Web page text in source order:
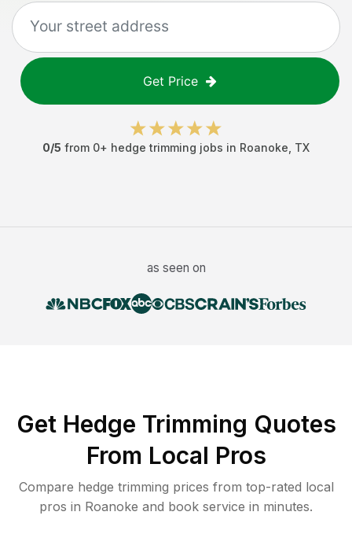
Get Price
0/5 from 0+ hedge trimming jobs in Roanoke TX
as seen on
Get Hedge Trimming Quotes
From Local Pros
Compare hedge trimming prices from top-rated local
pros in Roanoke and book service in minutes.